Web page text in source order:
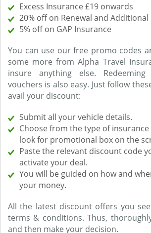
Excess Insurance £19 onwards
20% off on Renewal and Additional
5% off on GAP Insurance
You can use our free promo codes
some more from Alpha Travel
insure anything else.
vouchers is also easy. Just follow
avail your discount:
Submit all your vehicle details.
Choose from the type of
look for promotional box on the
Paste the relevant discount code
activate your deal.
You will be guided on how and
your money.
All the latest discount offers you
terms & conditions. Thus,
and then make your decision.